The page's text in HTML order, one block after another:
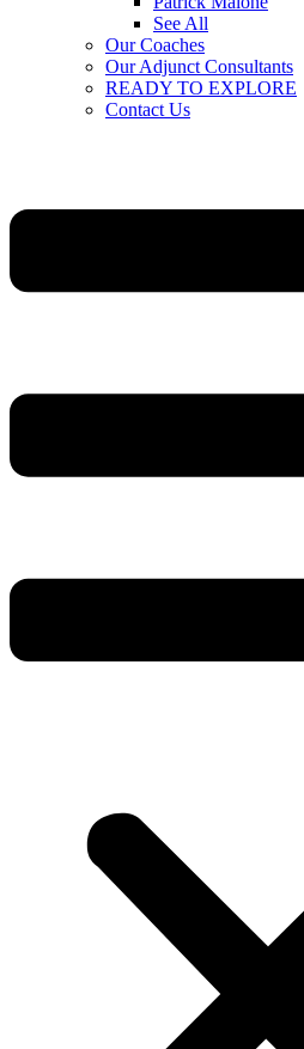
See All
Our Coaches
Our Adjunct Consultants
READY TO EXPLORE
Contact Us